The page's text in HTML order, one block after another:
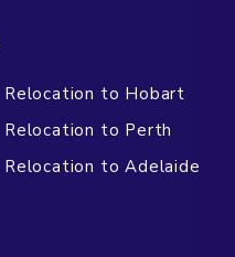
Relocation to Hobart
Relocation to Perth
Relocation to Adelaide